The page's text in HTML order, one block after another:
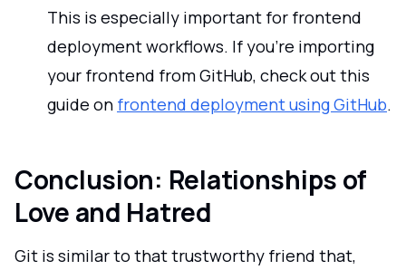
This is especially important for frontend
deployment workflows. If you're importing
your frontend from GitHub, check out this
guide on frontend deployment using GitHub.
Conclusion: Relationships of
Love and Hatred
Git is similar to that trustworthy friend that,